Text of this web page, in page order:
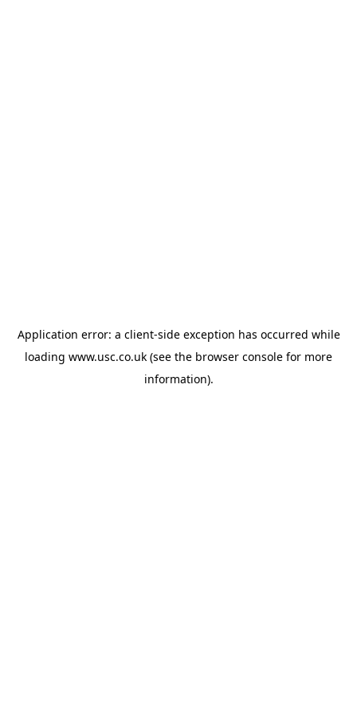
Application error: a client-side exception has occurred while
loading www.usc.co.uk (see the browser console for more
information).